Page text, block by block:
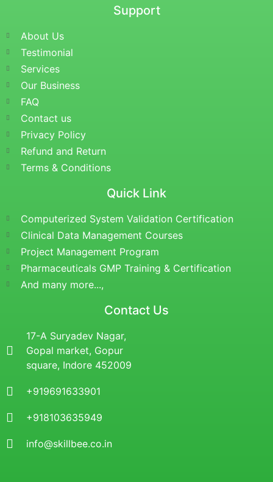
Support
About Us
Testimonial
Services
Our Business
FAQ
Contact us
Privacy Policy
Refund and Return
Terms & Conditions
Quick Link
Computerized System Validation Certification
Clinical Data Management Courses
Project Management Program
Pharmaceuticals GMP Training & Certification
And many more...,
Contact Us
17-A Suryadev Nagar,
Gopal market, Gopur
square, Indore 452009
+919691633901
+918103635949
info@skillbee.co.in